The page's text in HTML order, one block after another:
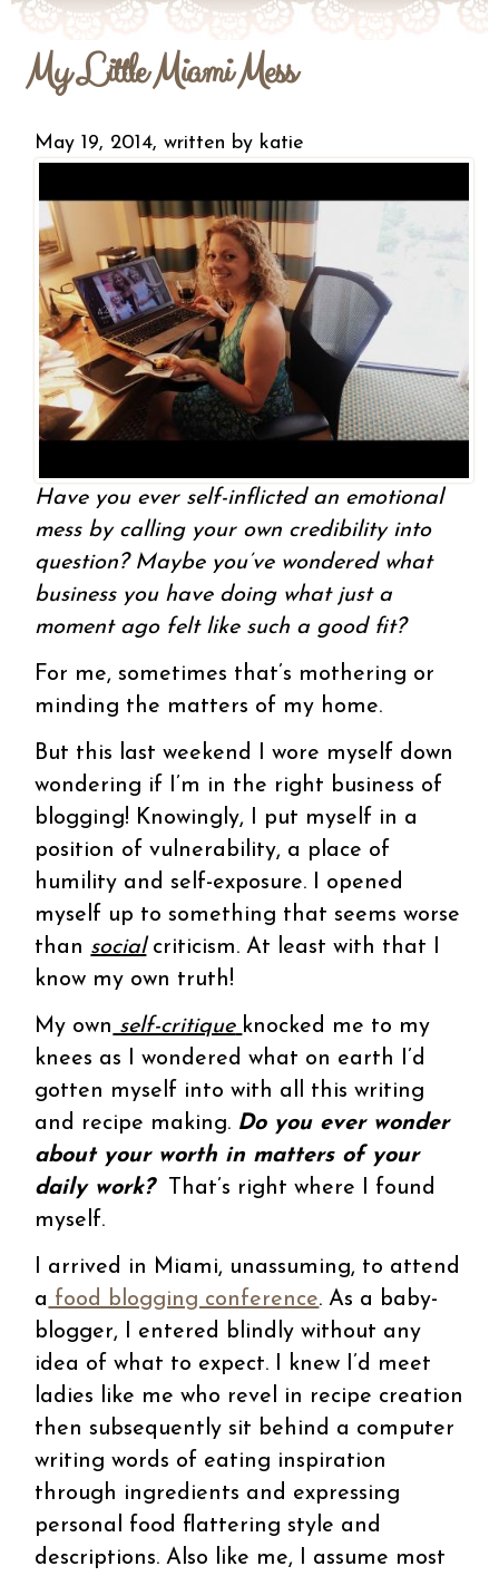
My Little Miami Mess
May 19, 2014, written by katie
Have you ever self-inflicted an emotional
mess by calling your own credibility into
question? Maybe you’ve wondered what
business you have doing what just a
moment ago felt like such a good fit?
For me, sometimes that’s mothering or
minding the matters of my home.
But this last weekend I wore myself down
wondering if I’m in the right business of
blogging! Knowingly, I put myself in a
position of vulnerability, a place of
humility and self-exposure. I opened
myself up to something that seems worse
than socialcriticism. At least with that I
know my own truth!
My own self-critique knocked me to my
knees as I wondered what on earth I’d
gotten myself into with all this writing
and recipe making. Do you ever wonder
about your worth in matters of your
daily work?
That’s right where I found
myself.
I arrived in Miami, unassuming, to attend
a food blogging conference. As a baby-
blogger, I entered blindly without any
idea of what to expect. I knew I’d meet
ladies like me who revel in recipe creation
then subsequently sit behind a computer
writing words of eating inspiration
through ingredients and expressing
personal food flattering style and
descriptions. Also like me, I assume most